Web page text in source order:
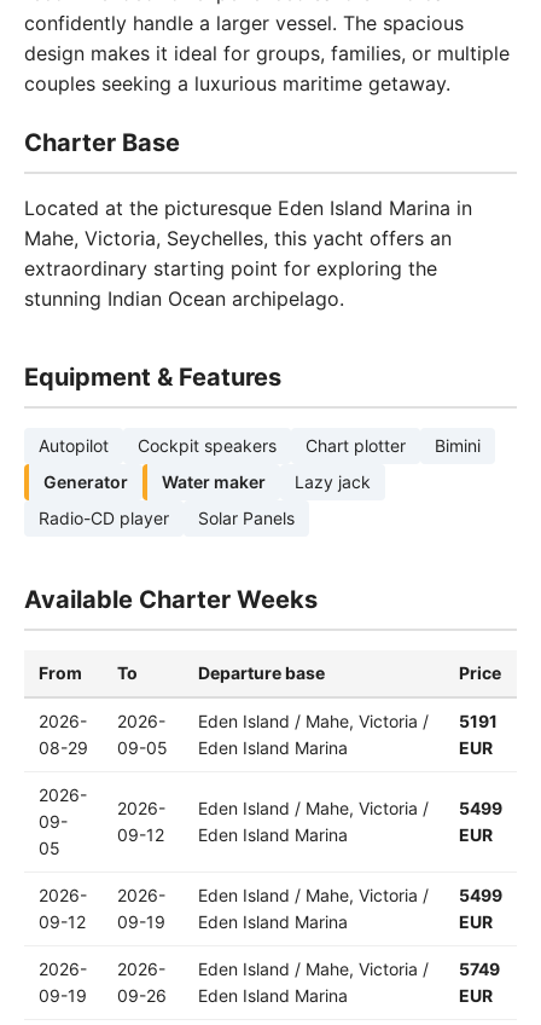
confidently handle a larger vessel. The spacious
design makes it ideal for groups, families, or multiple
couples seeking a luxurious maritime getaway.
Charter Base
Located at the picturesque Eden Island Marina in
Mahe, Victoria, Seychelles, this yacht offers an
extraordinary starting point for exploring the
stunning Indian Ocean archipelago.
Equipment & Features
Autopilot Cockpit speakers Chart plotter
Bimini
Generator
Water maker
Lazy jack
Radio-CD player
Solar Panels
Available Charter Weeks
From To Departure base Price
2026-
08-29
2026-
09-05
Eden Island / Mahe, Victoria /
Eden Island Marina
5191
EUR
2026-
09-
05
2026-
09-12
Eden Island / Mahe, Victoria /
Eden Island Marina
5499
EUR
2026-
09-12
2026-
09-19
Eden Island / Mahe, Victoria /
Eden Island Marina
5499
EUR
2026-
09-19
2026-
09-26
Eden Island / Mahe, Victoria /
Eden Island Marina
5749
EUR